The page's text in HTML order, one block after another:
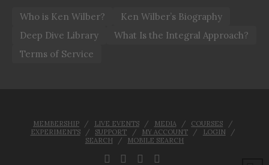
Who is Ken Wilber?
Ken Wilber’s Biography
Deep Dive Library
What Is the Integral Approach?
Terms of Service
MEMBERSHIP LIVE EVENTS MEDIA
COURSES
EXPERIMENTS
SUPPORT MY ACCOUNT
LOGIN
SEARCH
MOBILE SEARCH